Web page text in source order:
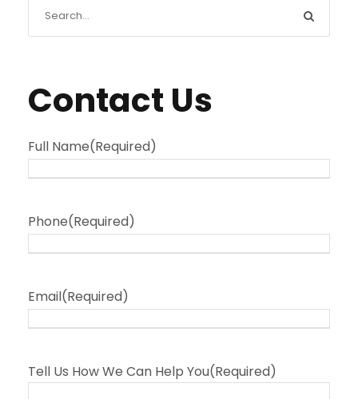
Contact Us
Full Name(Required)
Phone(Required)
Email(Required)
Tell Us How We Can Help You(Required)